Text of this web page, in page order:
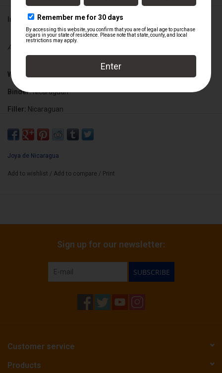
Information
Availability:
Wrapper:
Binder:Nicaraguan
Filler: Nicaraguan
Joya de Nicaragua
Add to wishlist / Add to compare / Print
Sign up for our newsletter:
SUBSCRIBE
Customer service
Products